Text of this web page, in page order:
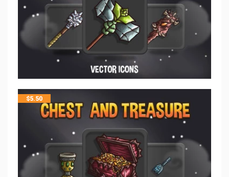
$5.50